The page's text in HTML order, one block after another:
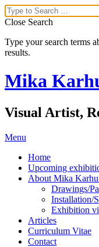
Close Search
Type your search terms
results.
Mika
Visual Artist,
Menu
Home
Upcoming
About Mika
Drawings/
Installation/
Exhibition
Articles
Curriculum Vitae
Contact